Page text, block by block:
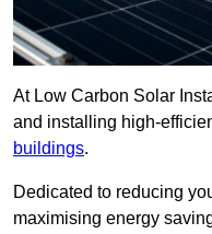
At Low Carbon Solar
and installing high-
buildings.
Dedicated to reducing
maximising energy